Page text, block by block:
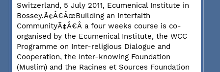
Switzerland, 5 July 2011, Ecumenical Institute in
Bossey.Ã¢Â€ÂœBuilding an Interfaith
CommunityÃ¢Â€Â a four weeks course is co-
organised by the Ecumenical Institute, the WCC
Programme on Inter-religious Dialogue and
Cooperation, the Inter-knowing Foundation
(Muslim) and the Racines et Sources Foundation